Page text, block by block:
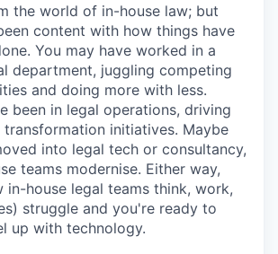
the world of in-house law; but
content with how things have
You may have worked in a
department, juggling competing
and doing more with less.
been in legal operations, driving
initiatives. Maybe
into legal tech or consultancy,
teams modernise. Either way,
in-house legal teams think, work,
struggle and you're ready to
up with technology.